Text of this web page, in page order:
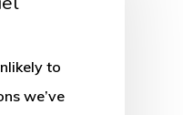
to
we’ve